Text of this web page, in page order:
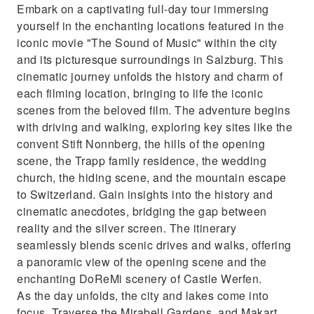
Embark on a captivating full-day tour immersing
yourself in the enchanting locations featured in the
iconic movie "The Sound of Music" within the city
and its picturesque surroundings in Salzburg. This
cinematic journey unfolds the history and charm of
each filming location, bringing to life the iconic
scenes from the beloved film. The adventure begins
with driving and walking, exploring key sites like the
convent Stift Nonnberg, the hills of the opening
scene, the Trapp family residence, the wedding
church, the hiding scene, and the mountain escape
to Switzerland. Gain insights into the history and
cinematic anecdotes, bridging the gap between
reality and the silver screen. The itinerary
seamlessly blends scenic drives and walks, offering
a panoramic view of the opening scene and the
enchanting DoReMi scenery of Castle Werfen.
As the day unfolds, the city and lakes come into